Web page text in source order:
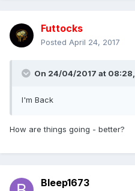
Futtocks
Posted April 24, 2017
On 24/04/2017 at 08:28,
I'm Back
How are things going - better?
Bleep1673